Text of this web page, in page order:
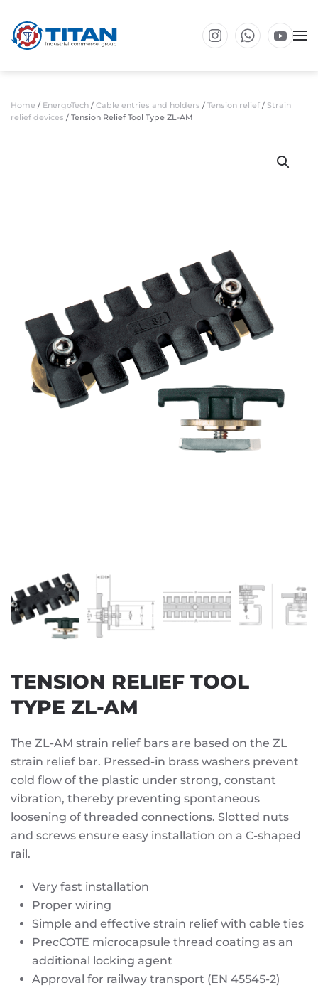
Skip to main content
Home / EnergoTech / Cable entries and holders / Tension relief / Strain
relief devices / Tension Relief Tool Type ZL-AM
TENSION RELIEF TOOL
TYPE ZL-AM
The ZL-AM strain relief bars are based on the ZL
strain relief bar. Pressed-in brass washers prevent
cold flow of the plastic under strong, constant
vibration, thereby preventing spontaneous
loosening of threaded connections. Slotted nuts
and screws ensure easy installation on a C-shaped
rail.
Very fast installation
Proper wiring
Simple and effective strain relief with cable ties
PrecCOTE microcapsule thread coating as an
additional locking agent
Approval for railway transport (EN 45545-2)